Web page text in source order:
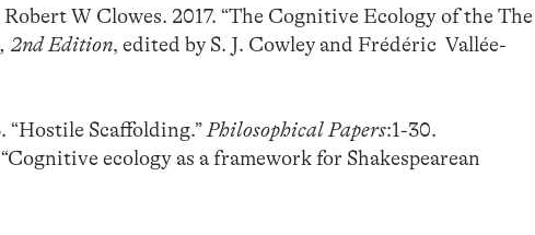
W Clowes. 2017. “The Cognitive Ecology of the The
2nd Edition, edited by S. J. Cowley and Frédéric Vallée-
“Hostile Scaffolding.”Philosophical Papers:1-30.
ecology as a framework for Shakespearean